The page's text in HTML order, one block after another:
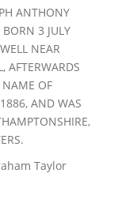
ANTHONY
3 JULY
NEAR
AFTERWARDS
NAME OF
AND WAS
Taylor